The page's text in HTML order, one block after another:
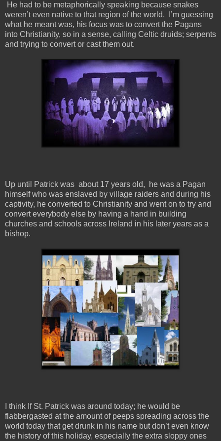
He had to be metaphorically speaking because snakes
weren’t even native to that region of the world. I’m guessing
what he meant was, his focus was to convert the Pagans
into Christianity, so in a sense, calling Celtic druids; serpents
and trying to convert or cast them out.
Up until Patrick was about 17 years old, he was a Pagan
himself who was enslaved by village raiders and during his
captivity, he converted to Christianity and went on to try and
convert everybody else by having a hand in building
churches and schools across Ireland in his later years as a
bishop.
I think If St. Patrick was around today; he would be
flabbergasted at the amount of peeps spreading across the
world today that get drunk in his name but don’t even know
the history of this holiday, especially the extra sloppy ones